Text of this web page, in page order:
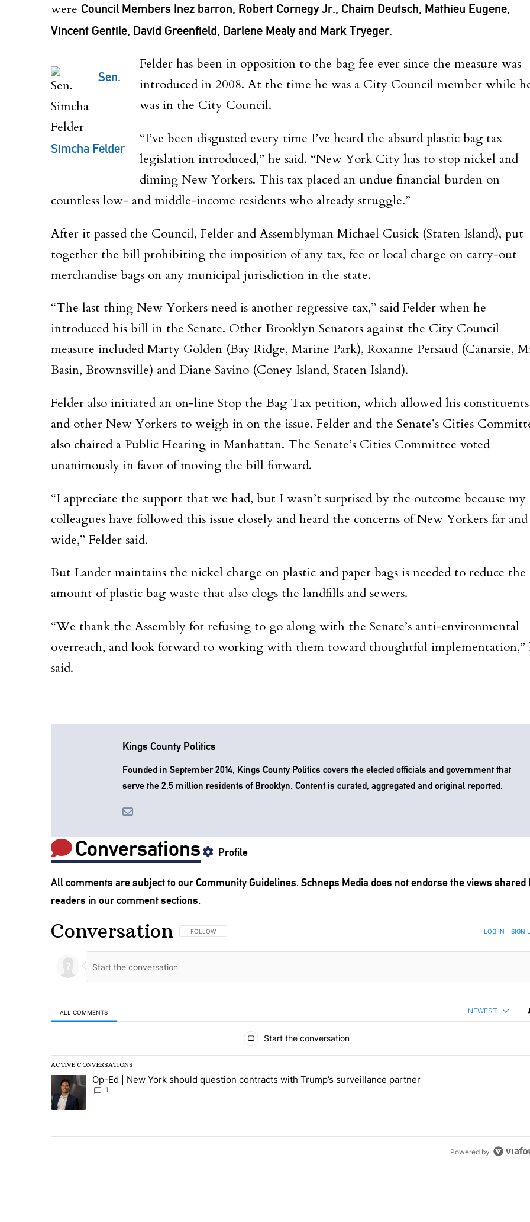
were Council Members Inez barron, Robert Cornegy Jr., Chaim Deutsch, Mathieu Eugene,
Vincent Gentile, David Greenfield, Darlene Mealy and Mark Tryeger.
Sen.
Simcha Felder
Felder has been in opposition to the bag fee ever since the measure was
introduced in 2008. At the time he was a City Council member while
was in the City Council.
“I’ve been disgusted every time I’ve heard the absurd plastic bag tax
legislation introduced,” he said. “New York City has to stop nickel and
diming New Yorkers. This tax placed an undue financial burden on
countless low- and middle-income residents who already struggle.”
After it passed the Council, Felder and Assemblyman Michael Cusick (Staten Island), put
together the bill prohibiting the imposition of any tax, fee or local charge on carry-out
merchandise bags on any municipal jurisdiction in the state.
“The last thing New Yorkers need is another regressive tax,” said Felder when he
introduced his bill in the Senate. Other Brooklyn Senators against the City Council
measure included Marty Golden (Bay Ridge, Marine Park), Roxanne Persaud (Canarsie,
Basin, Brownsville) and Diane Savino (Coney Island, Staten Island).
Felder also initiated an on-line Stop the Bag Tax petition, which allowed his constituents
and other New Yorkers to weigh in on the issue. Felder and the Senate’s Cities
also chaired a Public Hearing in Manhattan. The Senate’s Cities Committee voted
unanimously in favor of moving the bill forward.
“I appreciate the support that we had, but I wasn’t surprised by the outcome because my
colleagues have followed this issue closely and heard the concerns of New Yorkers far and
wide,” Felder said.
But Lander maintains the nickel charge on plastic and paper bags is needed to reduce the
amount of plastic bag waste that also clogs the landfills and sewers.
“We thank the Assembly for refusing to go along with the Senate’s anti-environmental
overreach, and look forward to working with them toward thoughtful implementation,”
said.
Kings County Politics
Founded in September 2014, Kings County Politics covers the elected officials and government that
serve the 2.5 million residents of Brooklyn. Content is curated, aggregated and original reported.
Conversations Profile
All comments are subject to ourCommunity Guidelines. Schneps Media does not endorse the views shared
readers in our comment sections.
Conversation FOLLOW THIS CONVERSATION TO BE NOTIFIED WHEN NEW COMMENTS ARE POSTED
FOLLOW LOG IN SIGN
ALL COMMENTS NEWEST
Start the conversation
ACTIVE CONVERSATIONS
The following is a list of the most commented articles in the last 7 days.
A trending article titled "Op-Ed | New York should question contracts with Trump’s surveillance partner" with 1 comment.
Op-Ed | New York should question contracts with Trump’s surveillance partner
1
Powered by